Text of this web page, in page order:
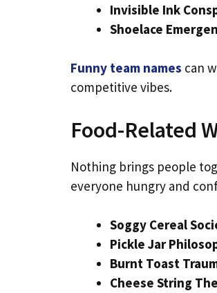
Invisible Ink
Shoelace
Funny team names can
competitive vibes.
Food-Related
Nothing brings people
everyone hungry and
Soggy Cereal
Pickle Jar
Burnt Toast
Cheese String